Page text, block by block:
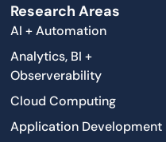
Research Areas
AI + Automation
Analytics, BI +
Observerability
Cloud Computing
Application Development